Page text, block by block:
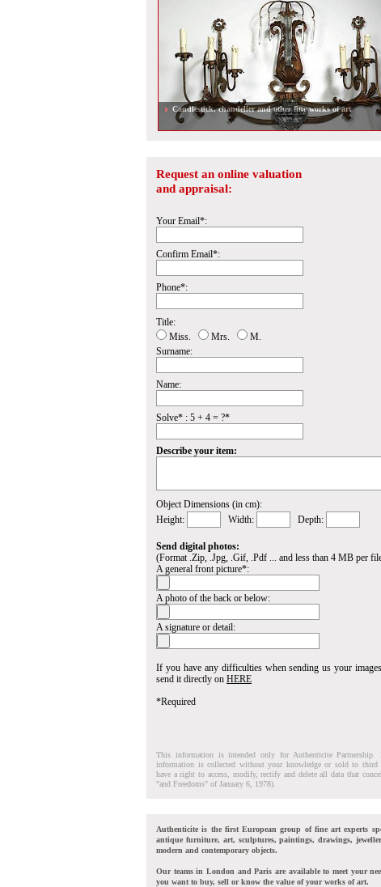
Candlestick, chandelier and other fine works of art
Request an online valuation
and appraisal:
Your Email*:
Confirm Email*:
Phone*:
Title:
Miss.
Mrs.
M.
Surname:
Name:
Solve* : 5 + 4 = ?*
Describe your item:
Object Dimensions (in cm):
Height:
Width: Depth:
Send digital photos:
(Format .Zip, .Jpg, .Gif, .Pdf ... and less than 4 MB per
A general front picture*:
A photo of the back or below:
A signature or detail:
If you have any difficulties when sending us your
send it directly on HERE
*Required
This information is intended only for Authenticite Partnership.
information is collected without your knowledge or sold to third
have a right to access, modify, rectify and delete all data that
"and Freedoms" of January 6, 1978).
Authenticite is the first European group of fine art experts
antique furniture, art, sculptures, paintings, drawings,
modern and contemporary objects.
Our teams in London and Paris are available to meet your
you want to buy, sell or know the value of your works of art.